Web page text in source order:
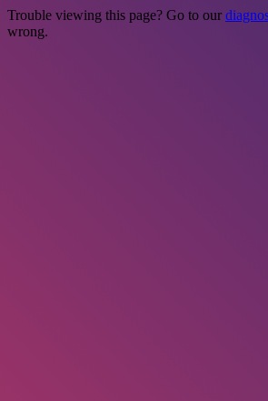
Trouble viewing this page? Go to our
wrong.